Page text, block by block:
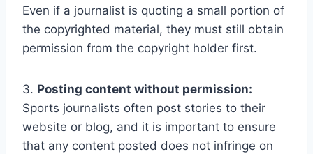
Even if a journalist is quoting a small portion of
the copyrighted material, they must still obtain
permission from the copyright holder first.
3. Posting content without permission:
Sports journalists often post stories to their
website or blog, and it is important to ensure
that any content posted does not infringe on